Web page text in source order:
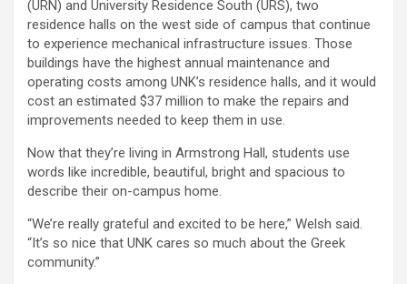
(URN) and University Residence South (URS), two
residence halls on the west side of campus that continue
to experience mechanical infrastructure issues. Those
buildings have the highest annual maintenance and
operating costs among UNK’s residence halls, and it would
cost an estimated $37 million to make the repairs and
improvements needed to keep them in use.
Now that they’re living in Armstrong Hall, students use
words like incredible, beautiful, bright and spacious to
describe their on-campus home.
“We’re really grateful and excited to be here,” Welsh said.
“It’s so nice that UNK cares so much about the Greek
community.”